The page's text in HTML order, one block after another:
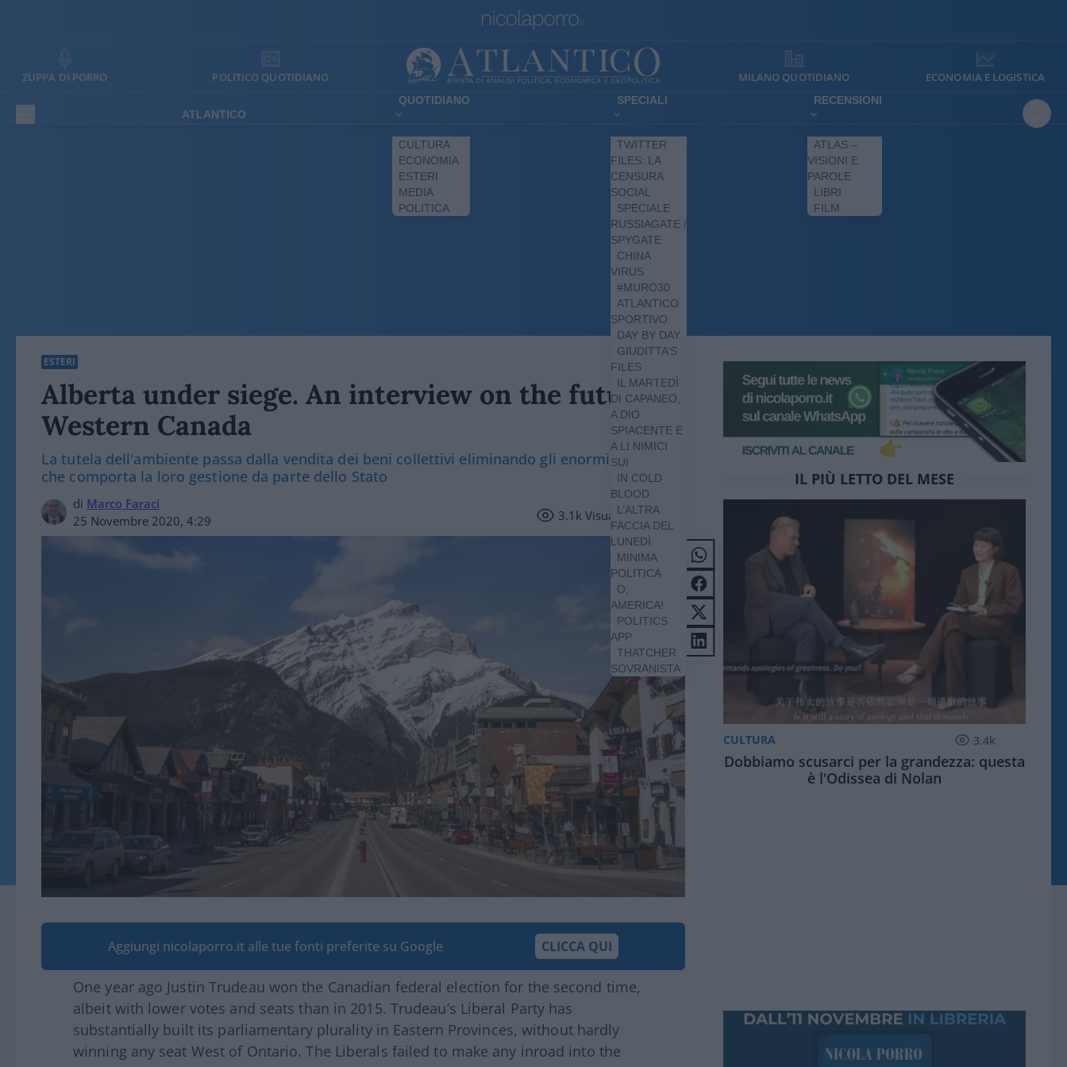
ZUPPA DI PORRO POLITICO QUOTIDIANO MILANO QUOTIDIANO ECONOMIA E LOGISTICA
ATLANTICO
QUOTIDIANO
CULTURA
ECONOMIA
ESTERI
MEDIA
POLITICA
SPECIALI
TWITTER
FILES: LA
CENSURA
SOCIAL
SPECIALE
RUSSIAGATE /
SPYGATE
CHINA
VIRUS
#MURO30
ATLANTICO
SPORTIVO
DAY BY DAY
GIUDITTA’S
FILES
IL MARTEDÌ
DI CAPANEO,
A DIO
SPIACENTE E
A LI NIMICI
SUI
IN COLD
BLOOD
L’ALTRA
FACCIA DEL
LUNEDÌ
MINIMA
POLITICA
O,
AMERICA!
POLITICS
APP
THATCHER
SOVRANISTA
RECENSIONI
ATLAS –
VISIONI E
PAROLE
LIBRI
FILM
ESTERI
Alberta under siege. An interview on the future of
Western Canada
La tutela dell'ambiente passa dalla vendita dei beni collettivi eliminando gli enormi sprechi
che comporta la loro gestione da parte dello Stato
di Marco Faraci
25 Novembre 2020, 4:29
3.1k Visualizzazioni
Aggiungi nicolaporro.it alle tue fonti preferite su Google CLICCA QUI
One year ago Justin Trudeau won the Canadian federal election for the second time,
albeit with lower votes and seats than in 2015. Trudeau’s Liberal Party has
substantially built its parliamentary plurality in Eastern Provinces, without hardly
winning any seat West of Ontario. The Liberals failed to make any inroad into the
IL PIÙ LETTO DEL MESE
CULTURA 3.4k
Dobbiamo scusarci per la grandezza: questa
è l'Odissea di Nolan